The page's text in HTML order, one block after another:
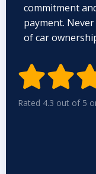
commitment
payment.
of car
Rated 4.3 out of 5